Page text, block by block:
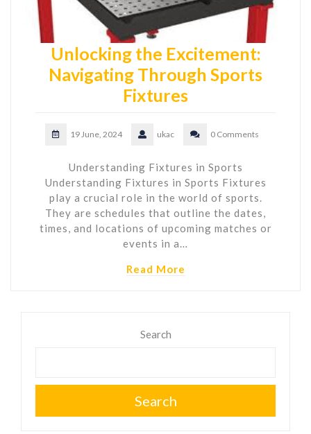
Unlocking the Excitement:
Navigating Through Sports
Fixtures
19 June, 2024 ukac 0 Comments
Understanding Fixtures in Sports
Understanding Fixtures in Sports Fixtures
play a crucial role in the world of sports.
They are schedules that outline the dates,
times, and locations of upcoming matches or
events in a…
Read More
Search
Search